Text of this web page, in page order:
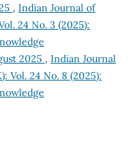
, Indian Journal of
24 No. 3 (2025):
2025 , Indian Journal
Vol. 24 No. 8 (2025):